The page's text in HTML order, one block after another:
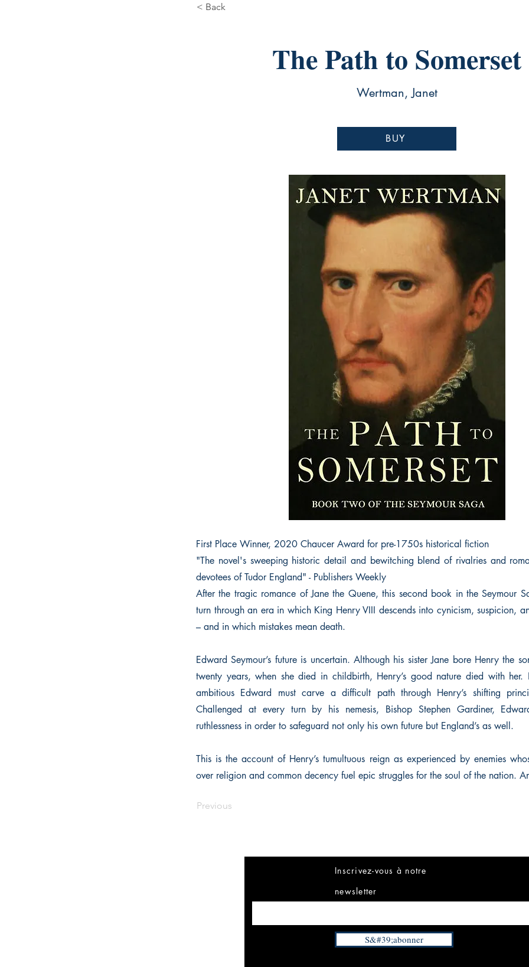
< Back
The Path to Somerset
Wertman, Janet
BUY
First Place Winner, 2020 Chaucer Award for pre-1750s historical fiction
"The novel's sweeping historic detail and bewitching blend of rivalries and
devotees of Tudor England" - Publishers Weekly
After the tragic romance of Jane the Quene, this second book in the Seymour
turn through an era in which King Henry VIII descends into cynicism, suspicion,
– and in which mistakes mean death.
Edward Seymour’s future is uncertain. Although his sister Jane bore Henry the
twenty years, when she died in childbirth, Henry’s good nature died with
ambitious Edward must carve a difficult path through Henry’s shifting
Challenged at every turn by his nemesis, Bishop Stephen Gardiner,
ruthlessness in order to safeguard not only his own future but England’s as well.
This is the account of Henry’s tumultuous reign as experienced by enemies
over religion and common decency fuel epic struggles for the soul of the nation.
Previous
Inscrivez-vous à notre
newsletter
S&#39;abonner